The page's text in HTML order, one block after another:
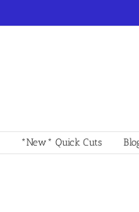
*New* Quick Cuts